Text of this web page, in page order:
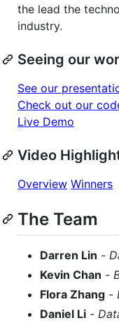
the lead the
industry.
Seeing our
See our
Check out our
Live Demo
Video
Overview Winners
The Team
Darren Lin -
Kevin Chan -
Flora Zhang -
Daniel Li -